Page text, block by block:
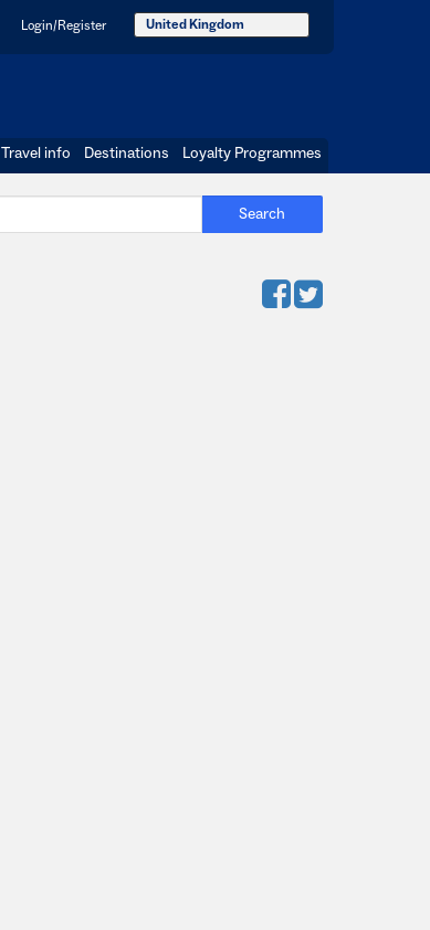
Login/Register United Kingdom
Travel info Destinations Loyalty Programmes
Search